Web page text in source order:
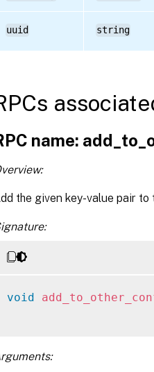
uuid string
name:
the given key-value pair
void